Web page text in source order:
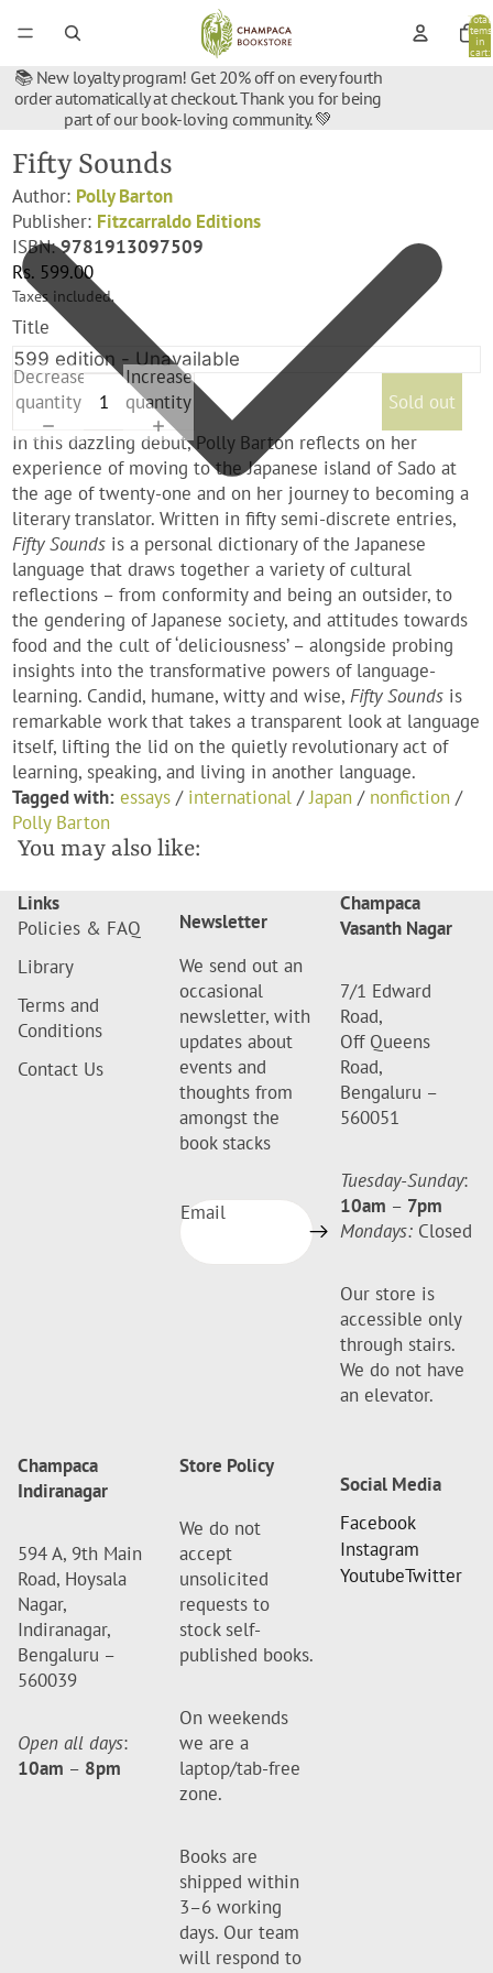
Total
items
in
cart:
📚 New loyalty program! Get 20% off on every fourth
order automatically at checkout. Thank you for being
part of our book-loving community. 💚
Fifty Sounds
Author: Polly Barton
Publisher: Fitzcarraldo Editions
ISBN:9781913097509
Rs. 599.00
Taxes included.
Title
Decrease
quantity
Increase
quantity
Sold out
In this dazzling debut, Polly Barton reflects on her
experience of moving to the Japanese island of Sado at
the age of twenty-one and on her journey to becoming a
literary translator. Written in fifty semi-discrete entries,
Fifty Sounds is a personal dictionary of the Japanese
language that draws together a variety of cultural
reflections – from conformity and being an outsider, to
the gendering of Japanese society, and attitudes towards
food and the cult of ‘deliciousness’ – alongside probing
insights into the transformative powers of language-
learning. Candid, humane, witty and wise,Fifty Sounds is
remarkable work that takes a transparent look at language
itself, lifting the lid on the quietly revolutionary act of
learning, speaking, and living in another language.
Tagged with: essays / international /Japan / nonfiction /
Polly Barton
You may also like:
Links
Policies & FAQ
Library
Terms and
Conditions
Contact Us
Newsletter
We send out an
occasional
newsletter, with
updates about
events and
thoughts from
amongst the
book stacks
Email
Champaca
Vasanth Nagar
7/1 Edward
Road,
Off Queens
Road,
Bengaluru –
560051
Tuesday-Sunday:
10am – 7pm
Mondays: Closed
Our store is
accessible only
through stairs.
We do not have
an elevator.
Champaca
Indiranagar
594 A, 9th Main
Road, Hoysala
Nagar,
Indiranagar,
Bengaluru –
560039
Open all days:
10am – 8pm
Store Policy
We do not
accept
unsolicited
requests to
stock self-
published books.
On weekends
we are a
laptop/tab-free
zone.
Books are
shipped within
3–6 working
days. Our team
will respond to
Social Media
Facebook
Instagram
YoutubeTwitter